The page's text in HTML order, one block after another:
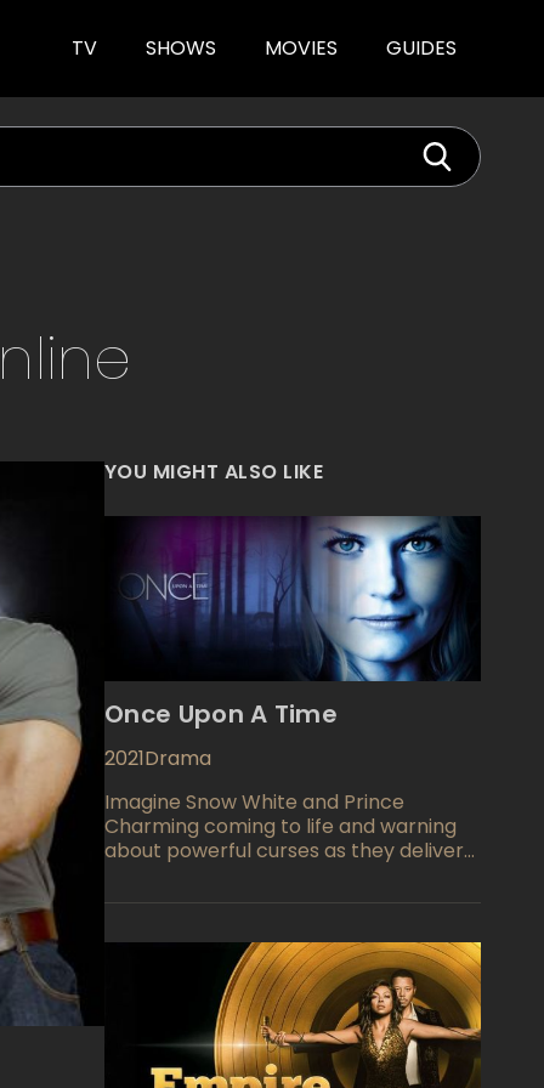
TV SHOWS MOVIES GUIDES
YOU MIGHT ALSO LIKE
Once Upon A Time
2021Drama
Imagine Snow White and Prince
Charming coming to life and warning
about powerful curses as they deliver
White finds she is pregnant and the
she hides until the baby is born, then
hides the baby away. The baby, Emma,
is secreted away in a wardrobe which
is actually the trunk of a magical tree.
We next see Emma 28 years later as
she returns to assist her parents and